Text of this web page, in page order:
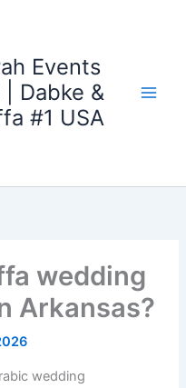
Events
| Dabke &
#1 USA
wedding
Arkansas?
wedding